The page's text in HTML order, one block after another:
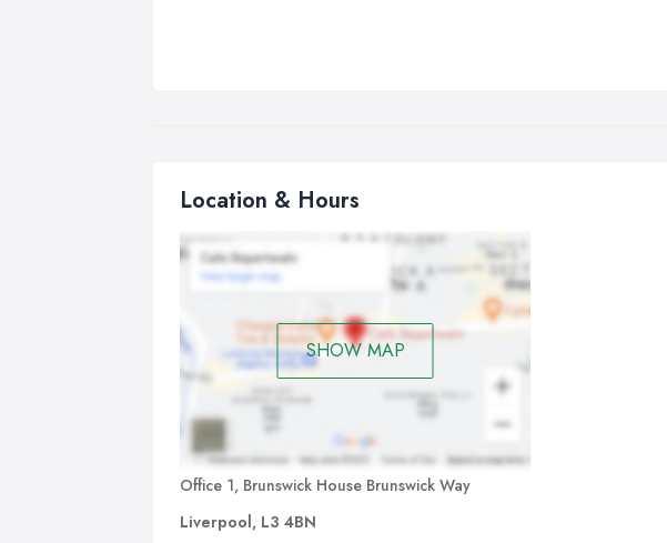
Location & Hours
SHOW MAP
Office 1, Brunswick House Brunswick Way
Liverpool, L3 4BN